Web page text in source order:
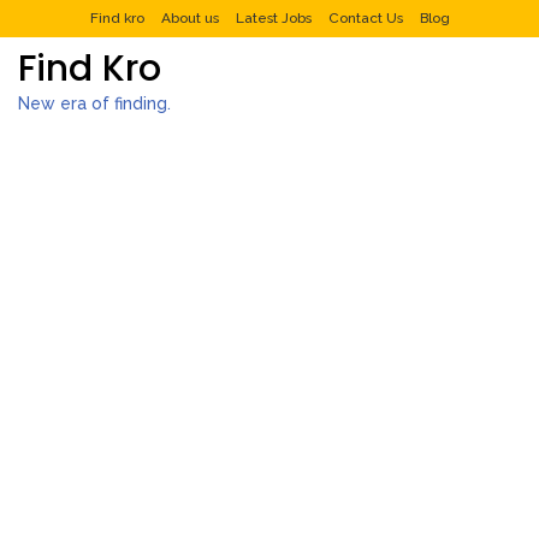
Find kro About us Latest Jobs Contact Us Blog
Find Kro
New era of finding.